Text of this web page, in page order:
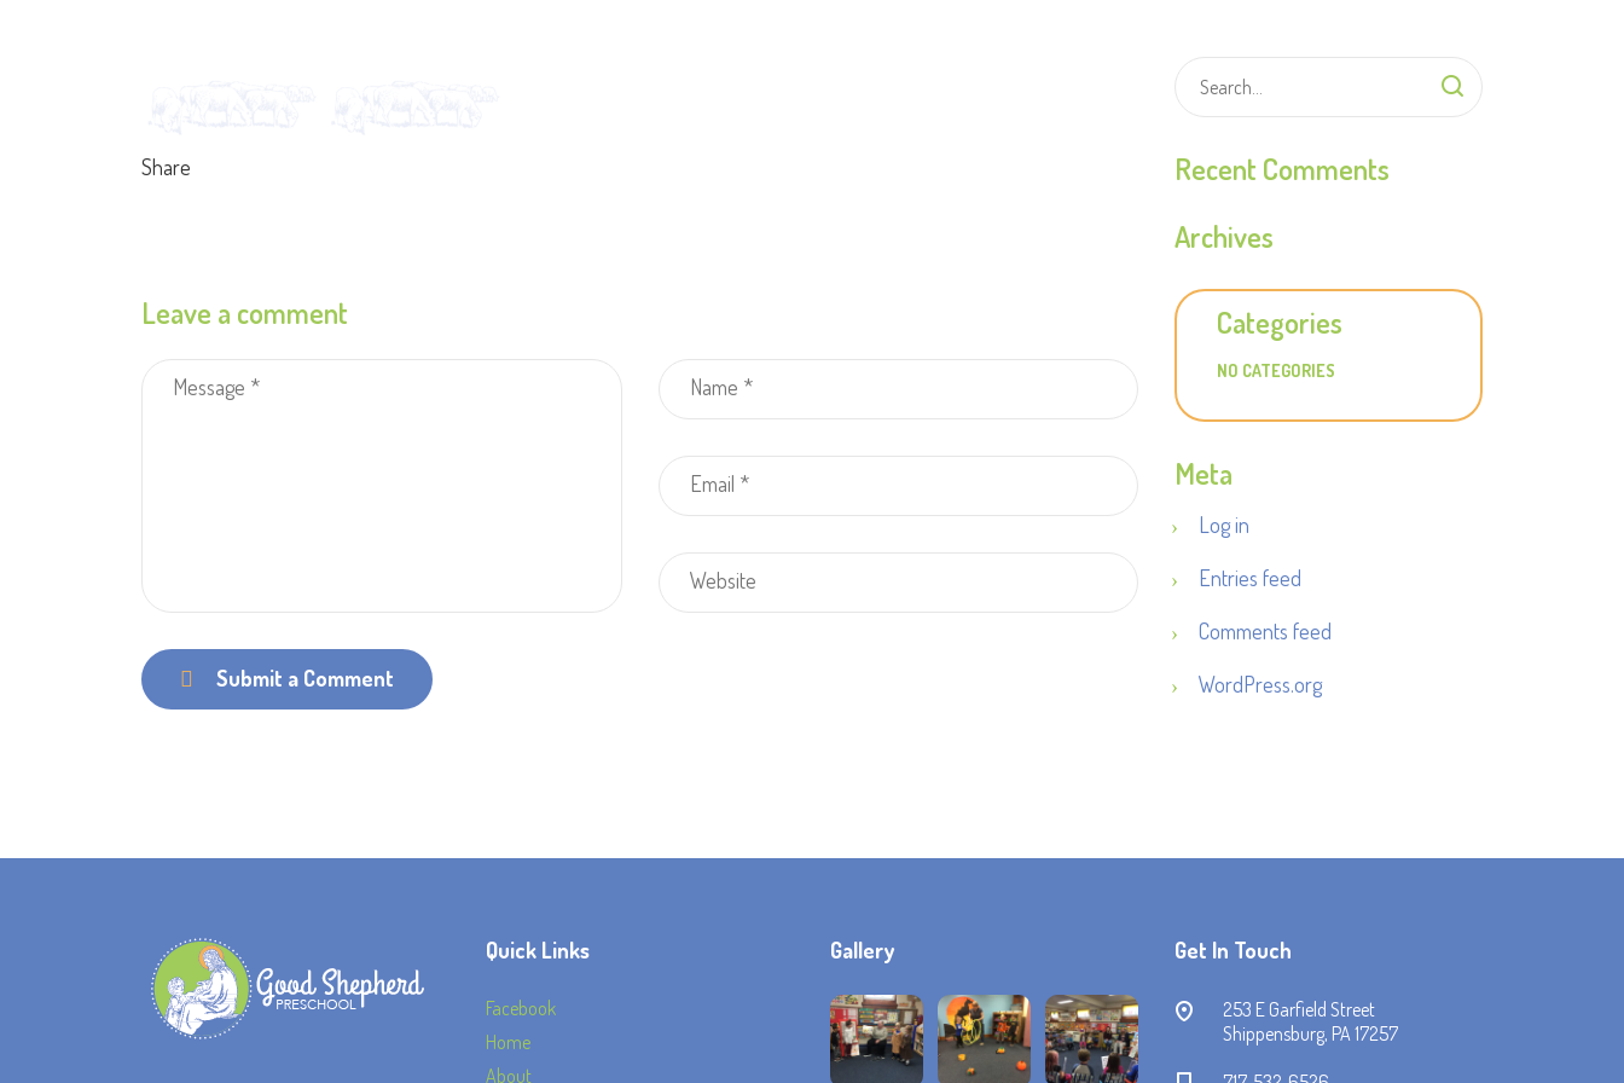
Share
Leave a comment
Submit a Comment
Recent Comments
Archives
Categories
NO CATEGORIES
Meta
Log in
Entries feed
Comments feed
WordPress.org
Quick Links
Facebook
Home
About
Gallery Get In Touch
253 E Garfield Street
Shippensburg, PA 17257